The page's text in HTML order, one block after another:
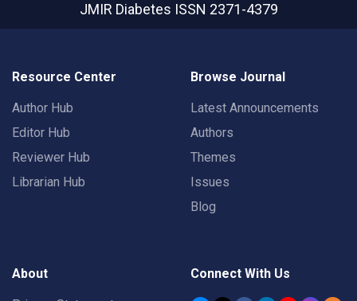
JMIR Diabetes ISSN 2371-4379
Resource Center
Author Hub
Editor Hub
Reviewer Hub
Librarian Hub
Browse Journal
Latest Announcements
Authors
Themes
Issues
Blog
About Connect With Us